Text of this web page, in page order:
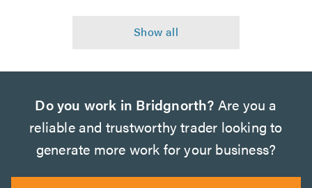
Do you work in Bridgnorth? Are you a
reliable and trustworthy trader looking to
generate more work for your business?